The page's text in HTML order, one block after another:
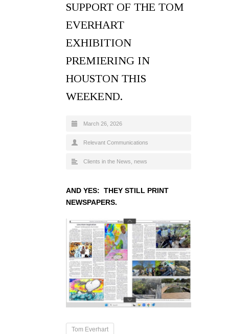
SUPPORT OF THE TOM
EVERHART
EXHIBITION
PREMIERING IN
HOUSTON THIS
WEEKEND.
March 26, 2026
Relevant Communications
Clients in the News news
AND YES: THEY STILL PRINT
NEWSPAPERS.
Tom Everhart